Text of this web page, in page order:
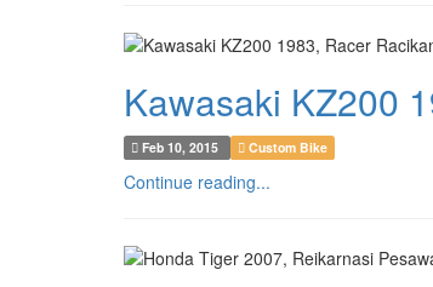
Kawasaki KZ200
Feb 10, 2015 Custom Bike
Continue reading...